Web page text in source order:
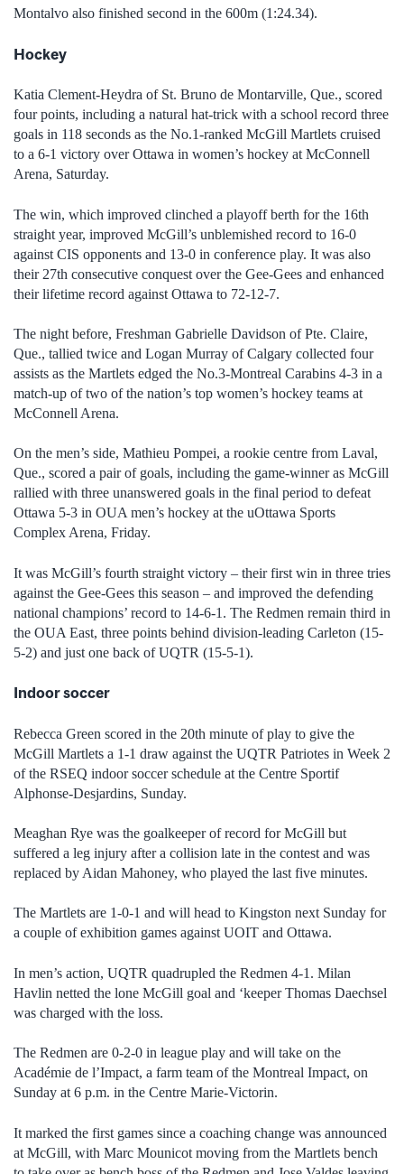
Montalvo also finished second in the 600m (1:24.34).
Hockey
Katia Clement-Heydra of St. Bruno de Montarville, Que., scored
four points, including a natural hat-trick with a school record three
goals in 118 seconds as the No.1-ranked McGill Martlets cruised
to a 6-1 victory over Ottawa in women’s hockey at McConnell
Arena, Saturday.
The win, which improved clinched a playoff berth for the 16th
straight year, improved McGill’s unblemished record to 16-0
against CIS opponents and 13-0 in conference play. It was also
their 27th consecutive conquest over the Gee-Gees and enhanced
their lifetime record against Ottawa to 72-12-7.
The night before, Freshman Gabrielle Davidson of Pte. Claire,
Que., tallied twice and Logan Murray of Calgary collected four
assists as the Martlets edged the No.3-Montreal Carabins 4-3 in a
match-up of two of the nation’s top women’s hockey teams at
McConnell Arena.
On the men’s side, Mathieu Pompei, a rookie centre from Laval,
Que., scored a pair of goals, including the game-winner as McGill
rallied with three unanswered goals in the final period to defeat
Ottawa 5-3 in OUA men’s hockey at the uOttawa Sports
Complex Arena, Friday.
It was McGill’s fourth straight victory – their first win in three tries
against the Gee-Gees this season – and improved the defending
national champions’ record to 14-6-1. The Redmen remain third in
the OUA East, three points behind division-leading Carleton (15-
5-2) and just one back of UQTR (15-5-1).
Indoor soccer
Rebecca Green scored in the 20th minute of play to give the
McGill Martlets a 1-1 draw against the UQTR Patriotes in Week 2
of the RSEQ indoor soccer schedule at the Centre Sportif
Alphonse-Desjardins, Sunday.
Meaghan Rye was the goalkeeper of record for McGill but
suffered a leg injury after a collision late in the contest and was
replaced by Aidan Mahoney, who played the last five minutes.
The Martlets are 1-0-1 and will head to Kingston next Sunday for
a couple of exhibition games against UOIT and Ottawa.
In men’s action, UQTR quadrupled the Redmen 4-1. Milan
Havlin netted the lone McGill goal and ‘keeper Thomas Daechsel
was charged with the loss.
The Redmen are 0-2-0 in league play and will take on the
Académie de l’Impact, a farm team of the Montreal Impact, on
Sunday at 6 p.m. in the Centre Marie-Victorin.
It marked the first games since a coaching change was announced
at McGill, with Marc Mounicot moving from the Martlets bench